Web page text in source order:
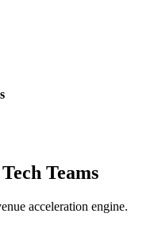
Teams
acceleration engine.